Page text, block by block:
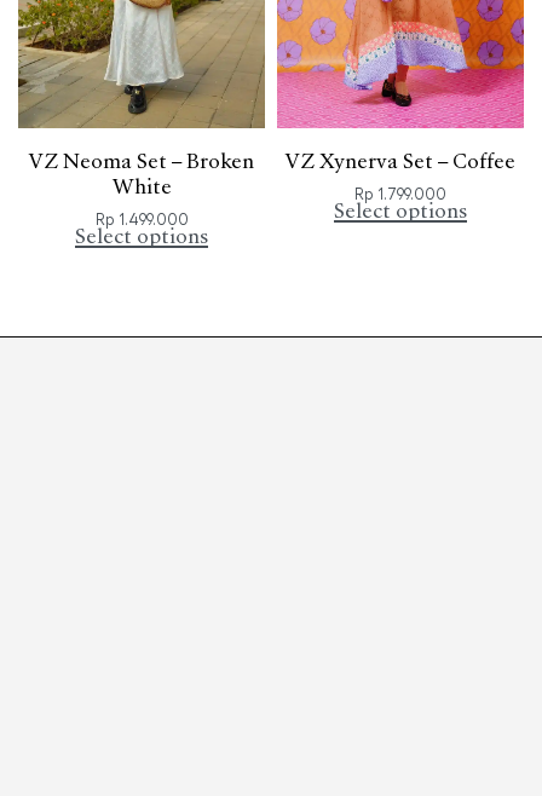
VZ Neoma Set – Broken
White
Rp 1.499.000
Select options
VZ Xynerva Set – Coffee
Rp 1.799.000
Select options